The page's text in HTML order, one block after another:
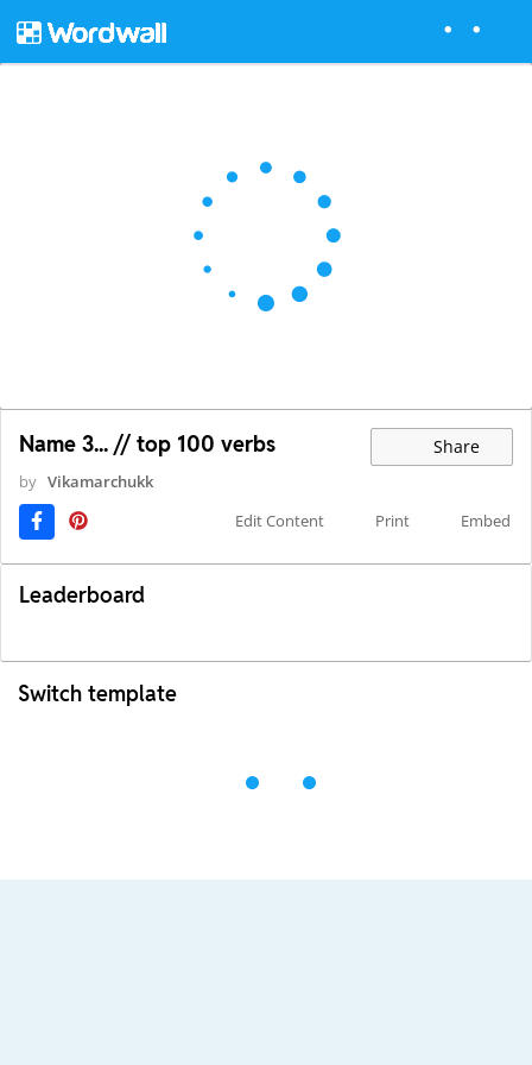
Name 3... // top 100 verbs Share
by Vikamarchukk
Edit Content
Print Embed
Leaderboard
Switch template